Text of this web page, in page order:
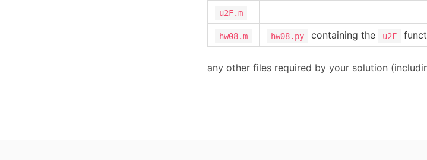
u2F.m
hw08.m hw08.py containing the u2F
any other files required by your solution